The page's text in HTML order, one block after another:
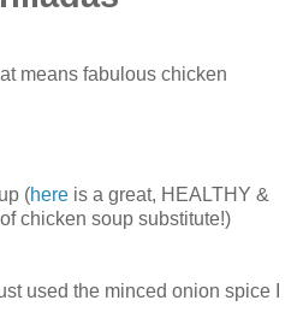
means fabulous chicken
(here is a great, HEALTHY &
chicken soup substitute!)
used the minced onion spice I